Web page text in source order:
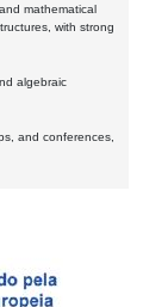
mathematical
with strong
algebraic
and conferences,